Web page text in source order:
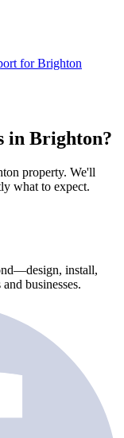
for Brighton
in Brighton?
property. We'll
what to expect.
install,
businesses.